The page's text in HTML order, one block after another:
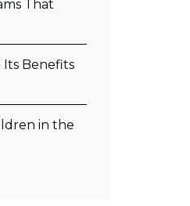
That
Its Benefits
in the